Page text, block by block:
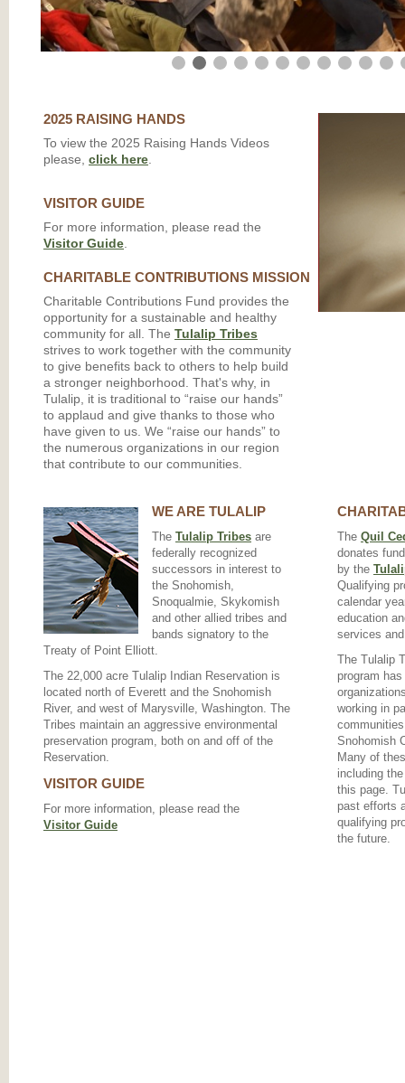
2025 RAISING HANDS
To view the 2025 Raising Hands Videos
please, click here
VISITOR GUIDE
For more information, please read the
Visitor Guide.
CHARITABLE CONTRIBUTIONS MISSION
Charitable Contributions Fund provides the
opportunity for a sustainable and healthy
community for all. The Tulalip Tribes
strives to work together with the community
to give benefits back to others to help build
a stronger neighborhood. That's why, in
Tulalip, it is traditional to “raise our hands”
to applaud and give thanks to those who
have given to us. We “raise our hands” to
the numerous organizations in our region
that contribute to our communities.
WE ARE TULALIP
The Tulalip Tribes are
federally recognized
successors in interest to
the Snohomish,
Snoqualmie, Skykomish
and other allied tribes and
bands signatory to the
Treaty of Point Elliott.
The 22,000 acre Tulalip Indian Reservation is
located north of Everett and the Snohomish
River, and west of Marysville, Washington. The
Tribes maintain an aggressive environmental
preservation program, both on and off of the
Reservation.
VISITOR GUIDE
For more information, please read the
Visitor Guide
The Quil
donates
by the
Qualifying
calendar
education
services
The Tulalip
program
working in
Snohomish
Many of
including
this page.
past efforts
qualifying
the future.